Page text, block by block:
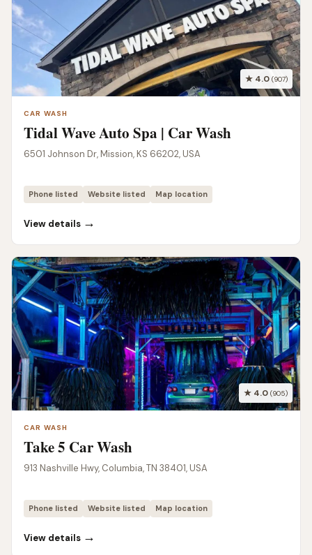
★ 4.0 (907)
CAR WASH
Tidal Wave Auto Spa | Car Wash
6501 Johnson Dr, Mission, KS 66202, USA
Phone listed Website listed Map location
View details →
★ 4.0 (905)
CAR WASH
Take 5 Car Wash
913 Nashville Hwy, Columbia, TN 38401, USA
Phone listed Website listed Map location
View details →